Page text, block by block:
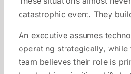
catastrophic event. They
An executive assumes
operating strategically, while
team believes their role is